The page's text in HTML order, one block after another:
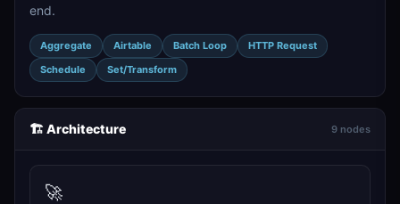
end.
Aggregate Airtable Batch Loop
HTTP Request
Schedule
Set/Transform
🏗️ Architecture 9 nodes
🚀